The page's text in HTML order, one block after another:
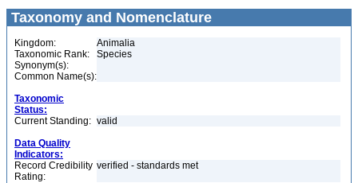
Taxonomy and Nomenclature
Kingdom:
Animalia
Taxonomic Rank:
Species
Synonym(s):
Common Name(s):
Taxonomic
Status:
Current Standing: valid
Data Quality
Indicators:
Record Credibility
Rating:
verified - standards met